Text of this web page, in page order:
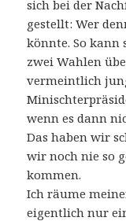
sich bei der
gestellt: Wer
könnte. So kann
zwei Wahlen
vermeintlich
wenn es dann
Das haben wir
wir noch nie so
kommen.
Ich räume
eigentlich nur